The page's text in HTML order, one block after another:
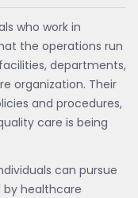
who work in
the operations run
departments,
organization. Their
and procedures,
care is being
can pursue
by healthcare